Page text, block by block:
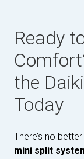
Ready
the
Today
There’s no
mini split